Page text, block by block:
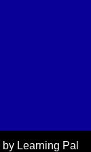
Learning Pal